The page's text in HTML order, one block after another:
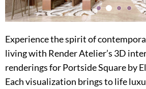
Experience the spirit of
living with Render Atelier’s 3D
renderings for Portside Square by
Each visualization brings to life